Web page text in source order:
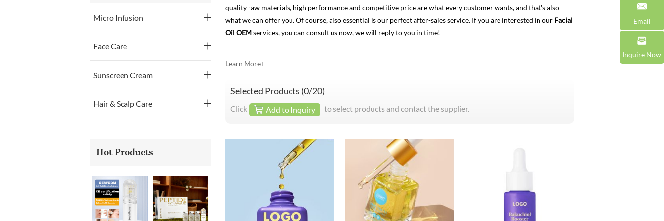
quality raw materials, high performance and competitive price are what every customer wants, and that's also
what we can offer you. Of course, also essential is our perfect after-sales service. If you are interested in our Facial
Oil OEMservices, you can consult us now, we will reply to you in time!
Learn More+
Selected Products (0/20)
Click Add to Inquiry to select products and contact the supplier.
Micro Infusion
Face Care
Sunscreen Cream
Hair & Scalp Care
Hot Products
Email
Inquire Now